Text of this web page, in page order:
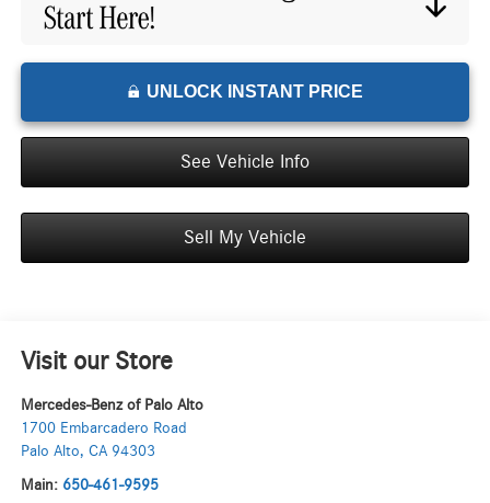
UNLOCK INSTANT PRICE
See Vehicle Info
Sell My Vehicle
Visit our Store
Mercedes-Benz of Palo Alto
1700 Embarcadero Road
Palo Alto, CA 94303
Main: 650-461-9595